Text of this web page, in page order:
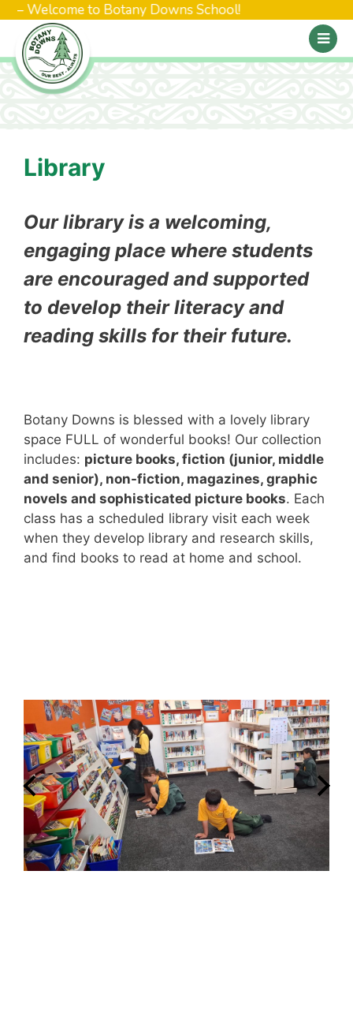
Welcome to Botany Downs School!
Library
Our library is a welcoming,
engaging place where students
are encouraged and supported
to develop their literacy and
reading skills for their future.
Botany Downs is blessed with a lovely library
space FULL of wonderful books! Our collection
includes: picture books, fiction (junior, middle
and senior), non-fiction, magazines, graphic
novels and sophisticated picture books. Each
class has a scheduled library visit each week
when they develop library and research skills,
and find books to read at home and school.